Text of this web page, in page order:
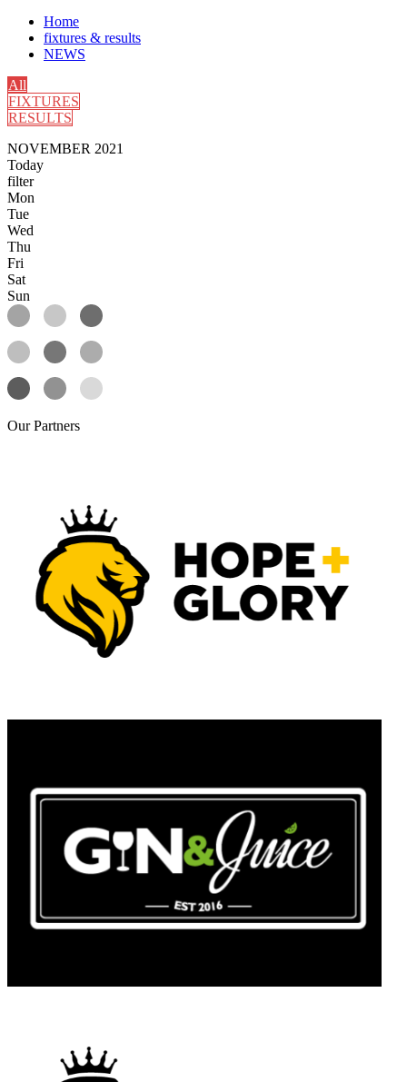
Home
fixtures & results
NEWS
All
FIXTURES
RESULTS
NOVEMBER 2021
Today
filter
Mon
Tue
Wed
Thu
Fri
Sat
Sun
OurPartners